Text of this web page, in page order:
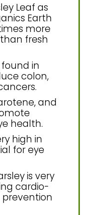
Leaf as
Earth
more
fresh
in
colon,
and
health.
high in
for eye
is very
cardio-